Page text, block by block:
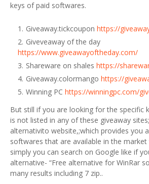
keys of paid softwares.
Giveaway.tickcoupon https://
Giveveaway of the day
https://www.giveawayoftheday.com/
Shareware on shales https://
Giveaway.colormango https://
Winning PC https://winningpc.com/
But still if you are looking for the specific
is not listed in any of these giveaway
alternativito website,;which provides you
softwares that are available in the
simply you can search on Google like if
alternative- “Free alternative for WinRar
many results including 7 zip..